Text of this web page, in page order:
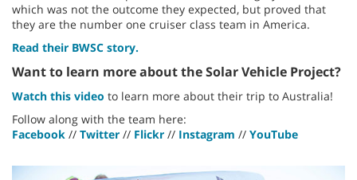
which was not the outcome they expected, but proved that
they are the number one cruiser class team in America.
Read their BWSC story.
Want to learn more about the Solar Vehicle Project?
Watch this video to learn more about their trip to Australia!
Follow along with the team here:
Facebook // Twitter // Flickr // Instagram // YouTube